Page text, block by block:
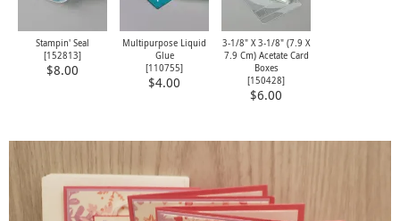
Stampin' Seal
[152813]
$8.00
Multipurpose Liquid
Glue
[110755]
$4.00
3-1/8" X 3-1/8" (7.9 X
7.9 Cm) Acetate Card
Boxes
[150428]
$6.00